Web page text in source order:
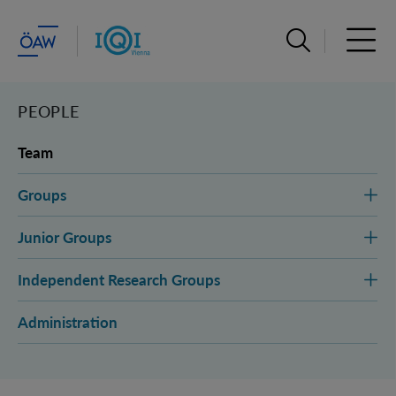
Open search
PEOPLE
Team
Groups
Junior Groups
Independent Research Groups
Administration